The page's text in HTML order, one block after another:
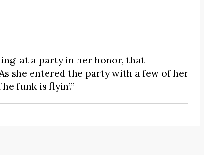
at a party in her honor, that
she entered the party with a few of her
funk is flyin’.”